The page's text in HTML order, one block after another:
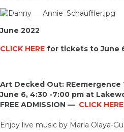
June 2022
CLICK HERE for tickets to June
Art Decked Out:
June 6, 4:30 -7:00 pm at
FREE ADMISSION — CLICK HERE
Enjoy live music by Maria Olaya-